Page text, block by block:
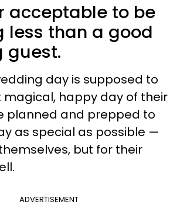
acceptable to be
less than a good
guest.
day is supposed to
magical, happy day of their
planned and prepped to
as special as possible —
but for their
ADVERTISEMENT